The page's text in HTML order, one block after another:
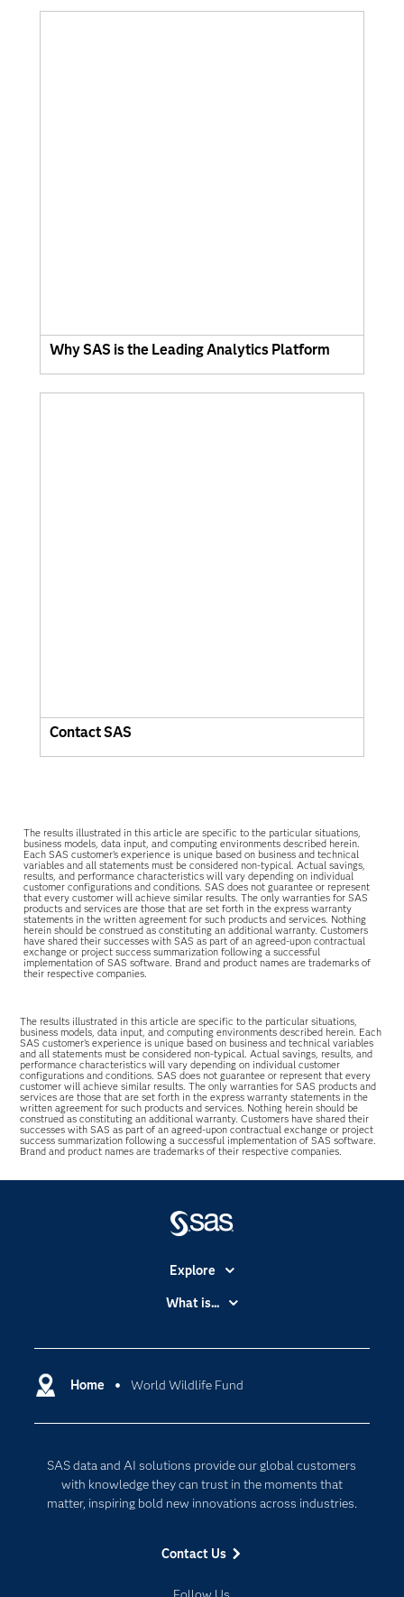
Why SAS is the Leading Analytics Platform
Contact SAS
The results illustrated in this article are specific to the particular situations,
business models, data input, and computing environments described herein.
Each SAS customer’s experience is unique based on business and technical
variables and all statements must be considered non-typical. Actual savings,
results, and performance characteristics will vary depending on individual
customer configurations and conditions. SAS does not guarantee or represent
that every customer will achieve similar results. The only warranties for SAS
products and services are those that are set forth in the express warranty
statements in the written agreement for such products and services. Nothing
herein should be construed as constituting an additional warranty. Customers
have shared their successes with SAS as part of an agreed-upon contractual
exchange or project success summarization following a successful
implementation of SAS software. Brand and product names are trademarks of
their respective companies.
The results illustrated in this article are specific to the particular situations,
business models, data input, and computing environments described herein. Each
SAS customer’s experience is unique based on business and technical variables
and all statements must be considered non-typical. Actual savings, results, and
performance characteristics will vary depending on individual customer
configurations and conditions. SAS does not guarantee or represent that every
customer will achieve similar results. The only warranties for SAS products and
services are those that are set forth in the express warranty statements in the
written agreement for such products and services. Nothing herein should be
construed as constituting an additional warranty. Customers have shared their
successes with SAS as part of an agreed-upon contractual exchange or project
success summarization following a successful implementation of SAS software.
Brand and product names are trademarks of their respective companies.
Home World Wildlife Fund
SAS data and AI solutions provide our global customers
with knowledge they can trust in the moments that
matter, inspiring bold new innovations across industries.
Contact Us
Explore
Certification
Communities
Documentation
For Educators
Industries
My SAS
What is...
Cloud Computing
Internet of Things